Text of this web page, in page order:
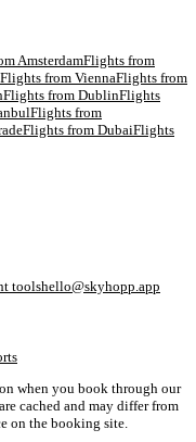
AmsterdamFlights from
Flights from ViennaFlights from
Flights from DublinFlights
Flights from
Flights from DubaiFlights
toolshello@skyhopp.app
when you book through our
cached and may differ from
the booking site.